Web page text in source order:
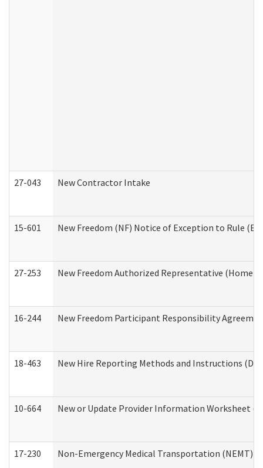
27-043 New Contractor Intake
15-601 New Freedom (NF) Notice of Exception to Rule
27-253 New Freedom Authorized Representative (Home
16-244 New Freedom Participant Responsibility
18-463 New Hire Reporting Methods and Instructions
10-664 New or Update Provider Information Worksheet
17-230 Non-Emergency Medical Transportation (NEMT)